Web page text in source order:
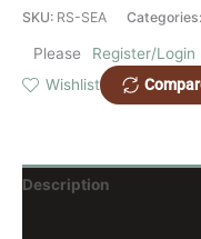
SKU: RS-SEA Categories:
Please Register/Login
Wishlist
Description